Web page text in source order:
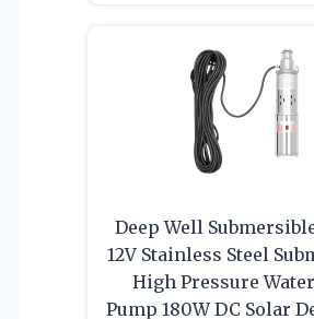
Deep Well
12V Stainless Steel
High Pressure
Pump 180W DC Solar